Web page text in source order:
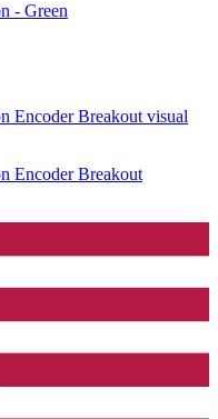
- Green
Encoder Breakout visual
Encoder Breakout